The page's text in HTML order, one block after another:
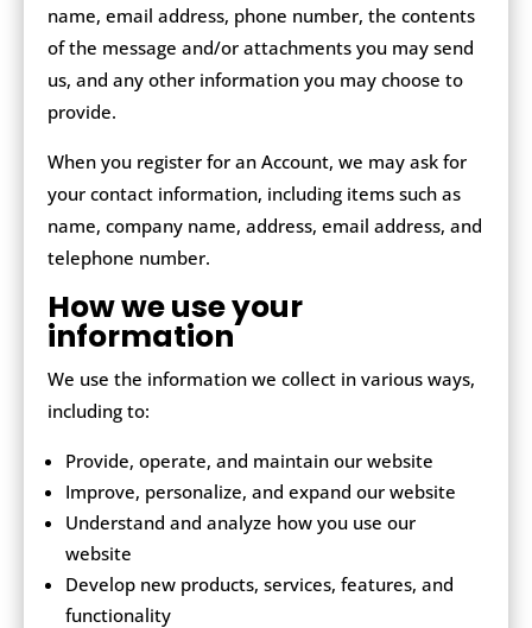
name, email address, phone number, the contents
of the message and/or attachments you may send
us, and any other information you may choose to
provide.
When you register for an Account, we may ask for
your contact information, including items such as
name, company name, address, email address, and
telephone number.
How we use your
information
We use the information we collect in various ways,
including to:
Provide, operate, and maintain our website
Improve, personalize, and expand our website
Understand and analyze how you use our
website
Develop new products, services, features, and
functionality